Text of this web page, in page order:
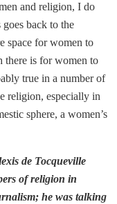
and religion, I do
back to the
space for women to
there is for women to
true in a number of
religion, especially in
sphere, a women’s
de Tocqueville
of religion in
he was talking